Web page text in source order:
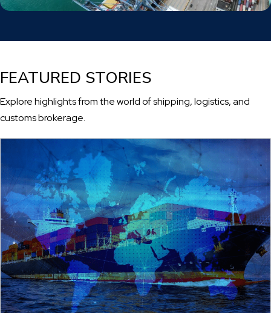
FEATURED STORIES
Explore highlights from the world of shipping, logistics, and
customs brokerage.